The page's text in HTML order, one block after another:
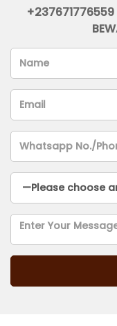
+237671776559